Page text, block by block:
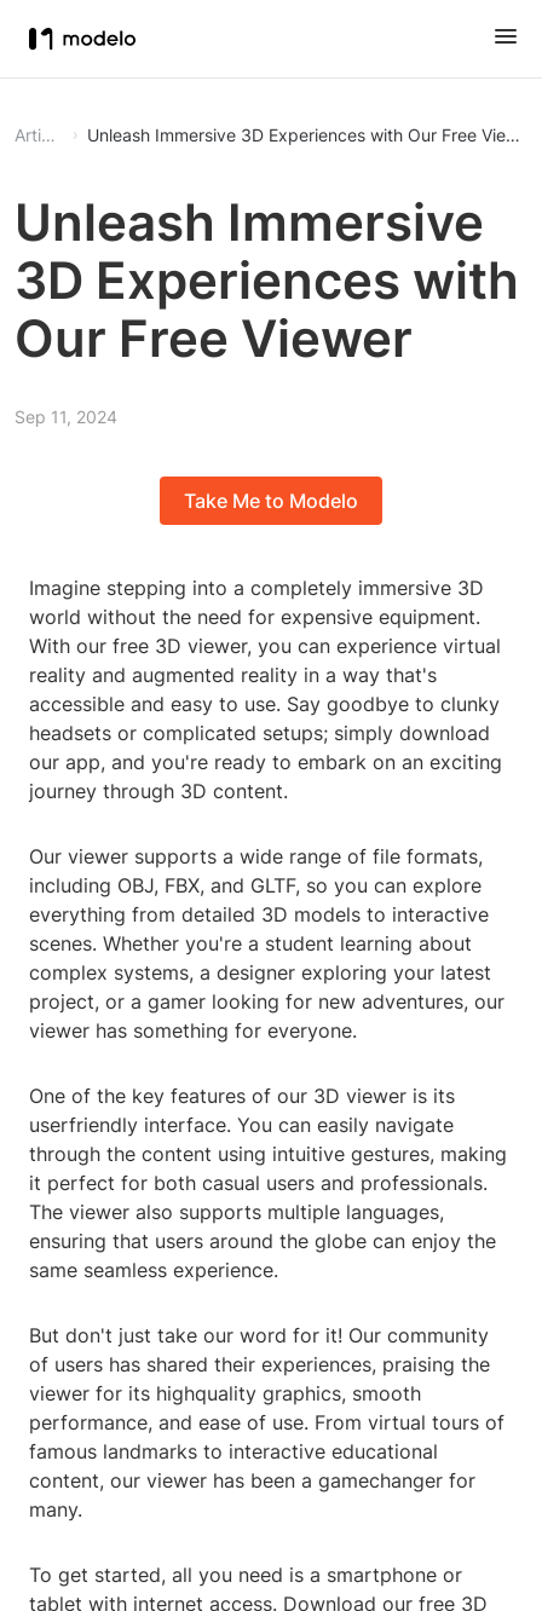
Article Unleash Immersive 3D Experiences with Our Free Viewer
Unleash Immersive
3D Experiences with
Our Free Viewer
Sep 11, 2024
Take Me to Modelo
Imagine stepping into a completely immersive 3D
world without the need for expensive equipment.
With our free 3D viewer, you can experience virtual
reality and augmented reality in a way that's
accessible and easy to use. Say goodbye to clunky
headsets or complicated setups; simply download
our app, and you're ready to embark on an exciting
journey through 3D content.
Our viewer supports a wide range of file formats,
including OBJ, FBX, and GLTF, so you can explore
everything from detailed 3D models to interactive
scenes. Whether you're a student learning about
complex systems, a designer exploring your latest
project, or a gamer looking for new adventures, our
viewer has something for everyone.
One of the key features of our 3D viewer is its
userfriendly interface. You can easily navigate
through the content using intuitive gestures, making
it perfect for both casual users and professionals.
The viewer also supports multiple languages,
ensuring that users around the globe can enjoy the
same seamless experience.
But don't just take our word for it! Our community
of users has shared their experiences, praising the
viewer for its highquality graphics, smooth
performance, and ease of use. From virtual tours of
famous landmarks to interactive educational
content, our viewer has been a gamechanger for
many.
To get started, all you need is a smartphone or
tablet with internet access. Download our free 3D